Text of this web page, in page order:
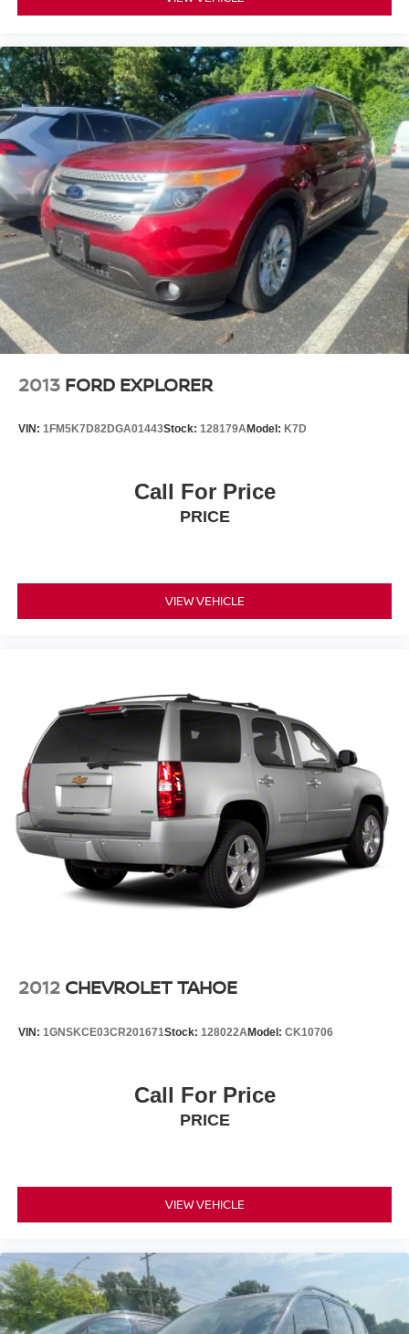
2013 FORD EXPLORER
VIN: 1FM5K7D82DGA01443Stock: 128179AModel: K7D
Call For Price
PRICE
VIEW VEHICLE
2012 CHEVROLET TAHOE
VIN: 1GNSKCE03CR201671Stock: 128022AModel: CK10706
Call For Price
PRICE
VIEW VEHICLE